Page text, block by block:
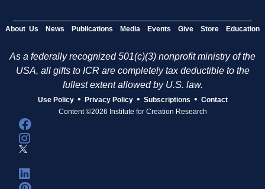
About Us News Publications Media Events Give Store Education
As a federally recognized 501(c)(3) nonprofit ministry of the
USA, all gifts to ICR are completely tax deductible to the
fullest extent allowed by U.S. law.
Use Policy • Privacy Policy • Subscriptions • Contact
Content ©2026 Institute for Creation Research